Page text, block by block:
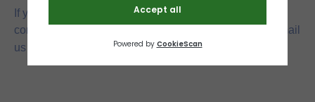
If you have any questions about these terms and
conditions, please contact us via the contact form or email
us at
jerseynetball@gmail.com.